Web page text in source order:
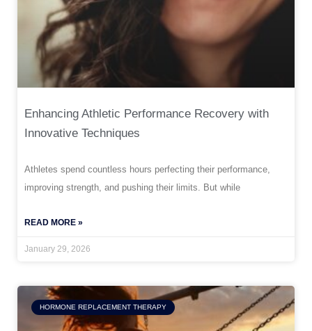
Enhancing Athletic Performance Recovery with
Innovative Techniques
Athletes spend countless hours perfecting their performance,
improving strength, and pushing their limits. But while
READ MORE »
January 29, 2026
HORMONE REPLACEMENT THERAPY